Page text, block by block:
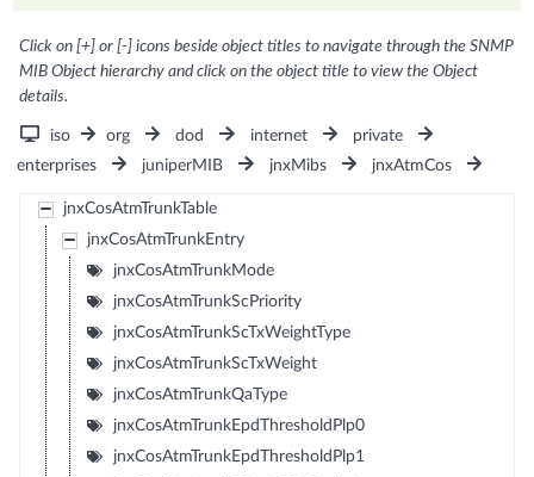
Click on [+] or [-] icons beside object titles to navigate through the SNMP
MIB Object hierarchy and click on the object title to view the Object
details.
iso org dod internet
private
enterprises
juniperMIB jnxMibs jnxAtmCos
jnxCosAtmTrunkTable
jnxCosAtmTrunkEntry
jnxCosAtmTrunkMode
jnxCosAtmTrunkScPriority
jnxCosAtmTrunkScTxWeightType
jnxCosAtmTrunkScTxWeight
jnxCosAtmTrunkQaType
jnxCosAtmTrunkEpdThresholdPlp0
jnxCosAtmTrunkEpdThresholdPlp1